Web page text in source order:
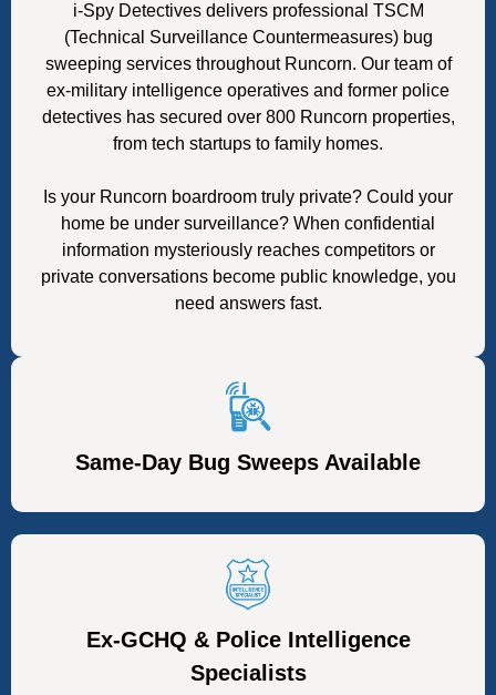
i-Spy Detectives delivers professional TSCM
(Technical Surveillance Countermeasures) bug
sweeping services throughout Runcorn. Our team of
ex-military intelligence operatives and former police
detectives has secured over 800 Runcorn properties,
from tech startups to family homes.
Is your Runcorn boardroom truly private? Could your
home be under surveillance? When confidential
information mysteriously reaches competitors or
private conversations become public knowledge, you
need answers fast.
Same-Day Bug Sweeps Available
Ex-GCHQ & Police Intelligence
Specialists